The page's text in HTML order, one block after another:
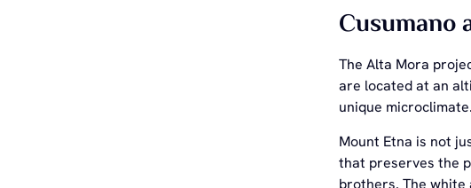
Cusumano
The Alta Mora
are located at an
unique microclimate.
Mount Etna is not
that preserves the
brothers. The